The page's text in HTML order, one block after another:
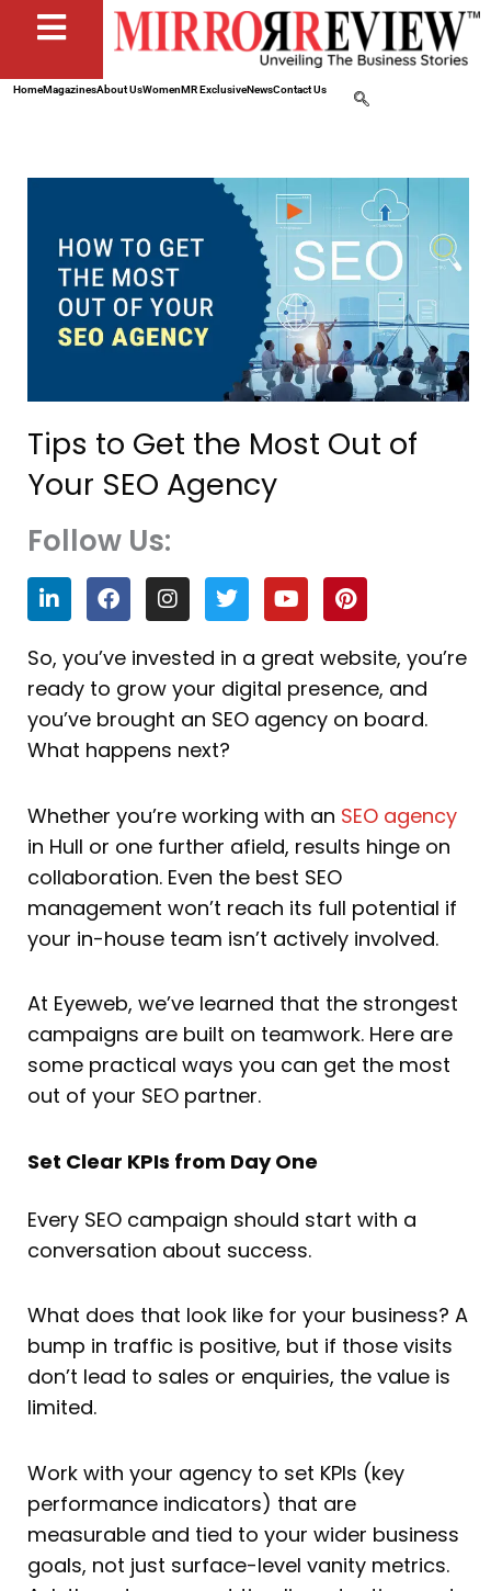
HomeMagazinesAbout UsWomenMR ExclusiveNewsContact Us
Tips to Get the Most Out of
Your SEO Agency
Follow Us:
L
i
n
k
e
d
i
n
F
a
c
e
b
o
o
k
I
n
s
t
a
g
r
a
m
T
w
i
t
t
e
r
Y
o
u
t
u
b
e
P
i
n
t
e
r
e
So, you’ve invested in a great website, you’re
ready to grow your digital presence, and
you’ve brought an SEO agency on board.
What happens next?
Whether you’re working with an SEO agency
in Hull or one further afield, results hinge on
collaboration. Even the best SEO
management won’t reach its full potential if
your in-house team isn’t actively involved.
At Eyeweb, we’ve learned that the strongest
campaigns are built on teamwork. Here are
some practical ways you can get the most
out of your SEO partner.
Set Clear KPIs from Day One
Every SEO campaign should start with a
conversation about success.
What does that look like for your business? A
bump in traffic is positive, but if those visits
don’t lead to sales or enquiries, the value is
limited.
Work with your agency to set KPIs (key
performance indicators) that are
measurable and tied to your wider business
goals, not just surface-level vanity metrics.